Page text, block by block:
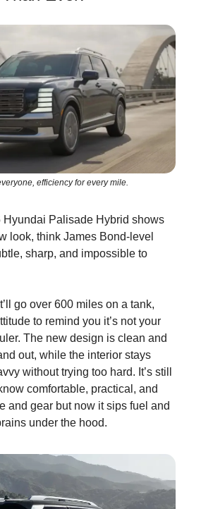
efficiency for every mile.
Hyundai Palisade Hybrid shows
look, think James Bond-level
sharp, and impossible to
go over 600 miles on a tank,
to remind you it’s not your
The new design is clean and
out, while the interior stays
without trying too hard. It’s still
comfortable, practical, and
and gear but now it sips fuel and
under the hood.